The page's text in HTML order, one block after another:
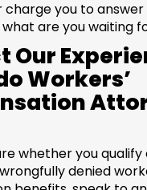
charge you to
what are you waiting
Our
Workers’
whether you
denied